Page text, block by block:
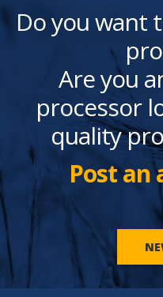
Do you want
Are you
processor
quality
Post an